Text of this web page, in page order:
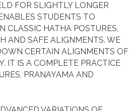
FOR SLIGHTLY LONGER
STUDENTS TO
CLASSIC HATHA POSTURES,
AND SAFE ALIGNMENTS. WE
CERTAIN ALIGNMENTS OF
IT IS A COMPLETE PRACTICE
PRANAYAMA AND